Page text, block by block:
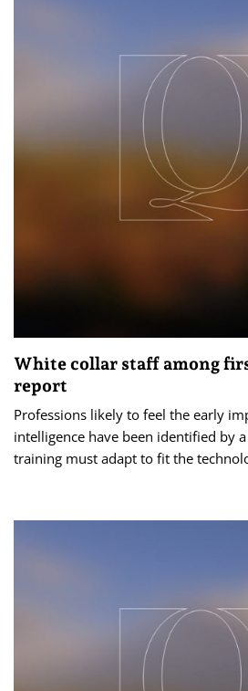
White collar staff among
report
Professions likely to feel the early
intelligence have been identified by
training must adapt to fit the